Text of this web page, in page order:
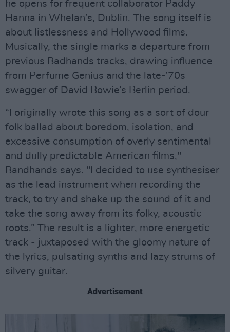
he opens for frequent collaborator Paddy
Hanna in Whelan’s, Dublin. The song itself is
about listlessness and Hollywood films.
Musically, the single marks a departure from
previous Badhands tracks, drawing influence
from Perfume Genius and the late-’70s
swagger of David Bowie’s Berlin period.
“I originally wrote this song as a sort of dour
folk ballad about boredom, isolation, and
excessive consumption of overly sentimental
and dully predictable American films,"
Bandhands says. "I decided to use synthesiser
as the lead instrument when recording the
track, to try and shake up the sound of it and
take the song away from its folky, acoustic
roots.” The result is a lighter, more energetic
track - juxtaposed with the gloomy nature of
the lyrics, pulsating synths and lazy strums of
silvery guitar.
Advertisement